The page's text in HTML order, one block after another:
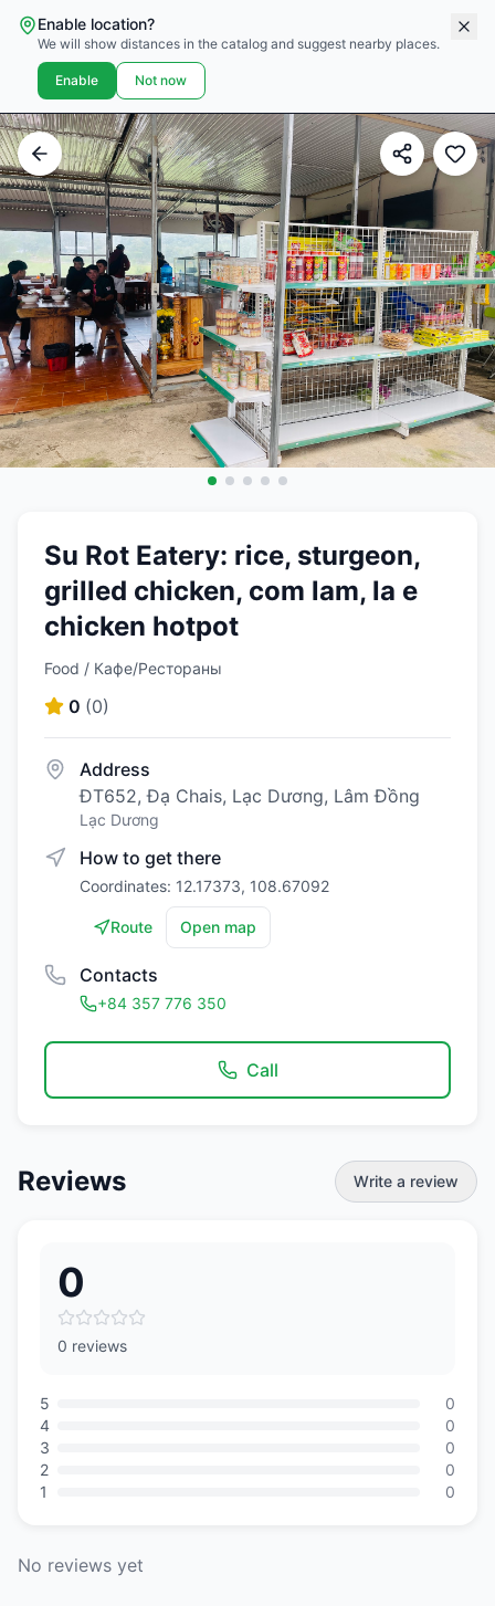
Enable location?
We will show distances in the catalog and suggest nearby places.
Enable Not now
Su Rot Eatery: rice, sturgeon,
grilled chicken, com lam, la e
chicken hotpot
Food / Кафе/Рестораны
0 (0)
Address
ĐT652, Đạ Chais, Lạc Dương, Lâm Đồng
Lạc Dương
How to get there
Coordinates: 12.17373, 108.67092
Route Open map
Contacts
+84 357 776 350
Call
Reviews Write a review
0
0 reviews
5
0
4
0
3
0
2
0
1
0
No reviews yet